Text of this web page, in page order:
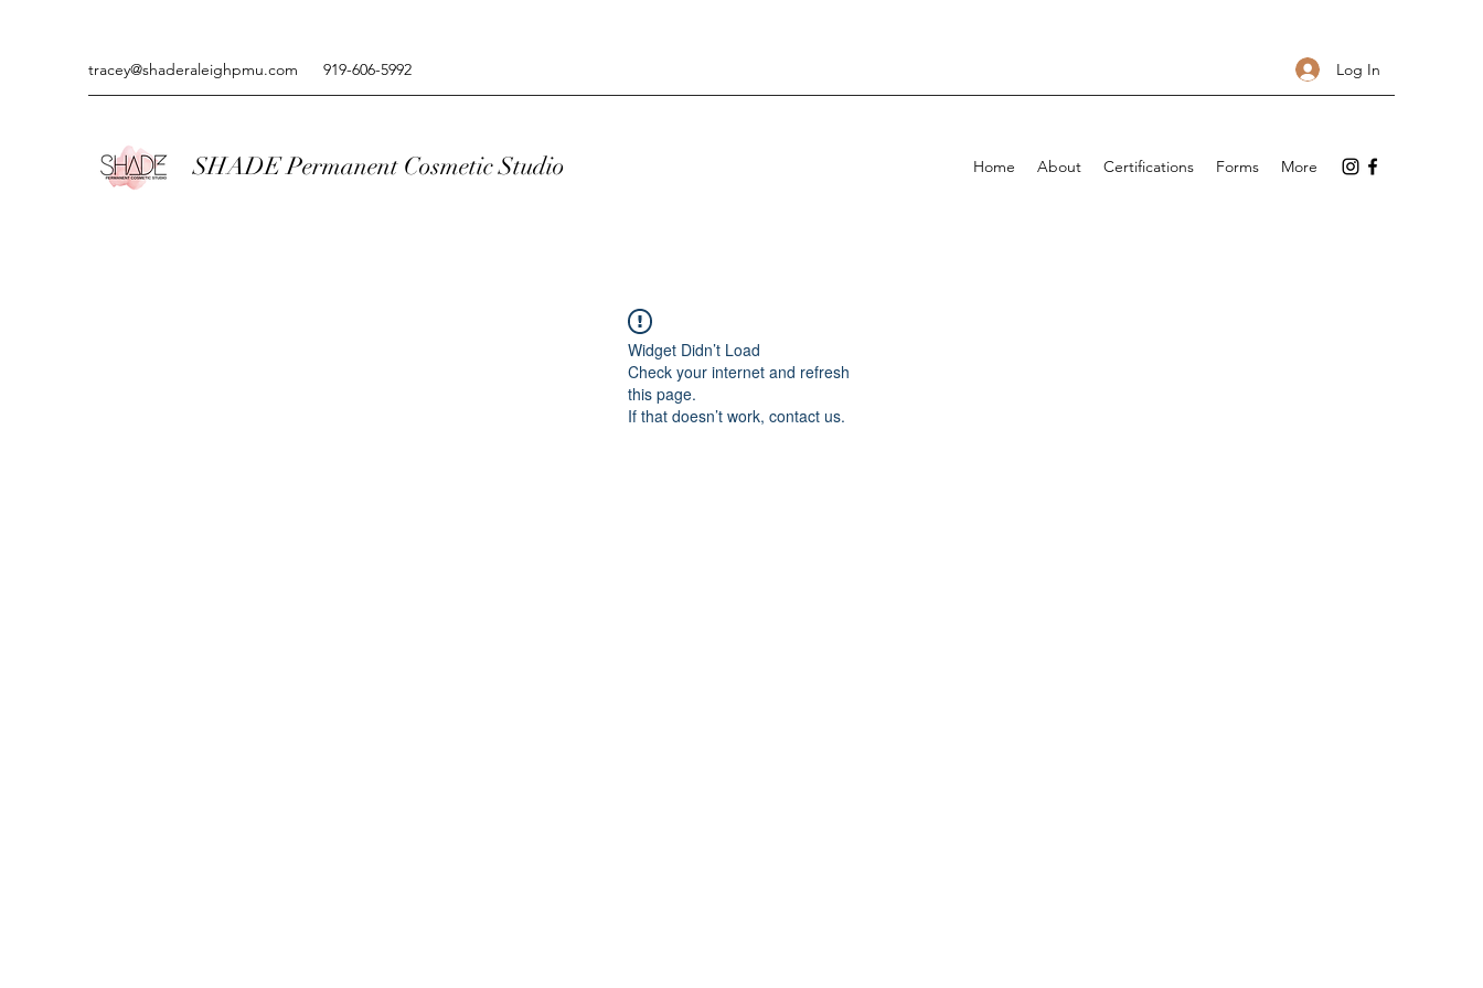
tracey@shaderaleighpmu.com 919-606-5992 Log In
SHADE Permanent Cosmetic Studio Home About Certifications Forms More
Widget Didn’t Load
Check your internet and refresh
this page.
If that doesn’t work, contact us.